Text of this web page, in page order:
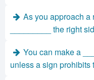
As you approach a
_________ the right
You can make a
unless a sign prohibits